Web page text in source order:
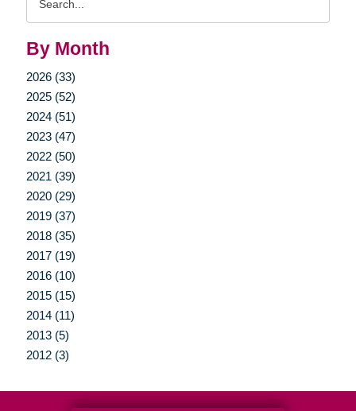
By Month
2026 (33)
2025 (52)
2024 (51)
2023 (47)
2022 (50)
2021 (39)
2020 (29)
2019 (37)
2018 (35)
2017 (19)
2016 (10)
2015 (15)
2014 (11)
2013 (5)
2012 (3)